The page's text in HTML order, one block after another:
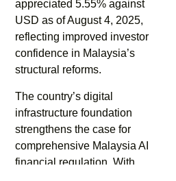
appreciated 5.55% against
USD as of August 4, 2025,
reflecting improved investor
confidence in Malaysia’s
structural reforms.
The country’s digital
infrastructure foundation
strengthens the case for
comprehensive Malaysia AI
financial regulation. With